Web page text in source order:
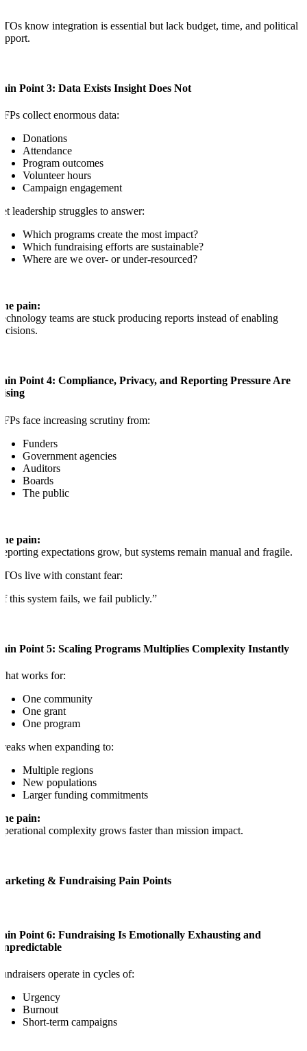
know integration is essential but lack budget, time, and political
Point 3: Data Exists Insight Does Not
collect enormous data:
Donations
Attendance
Program outcomes
Volunteer hours
Campaign engagement
leadership struggles to answer:
Which programs create the most impact?
Which fundraising efforts are sustainable?
Where are we over- or under-resourced?
pain:
teams are stuck producing reports instead of enabling
Point 4: Compliance, Privacy, and Reporting Pressure Are
face increasing scrutiny from:
Funders
Government agencies
Auditors
Boards
The public
pain:
expectations grow, but systems remain manual and fragile.
live with constant fear:
this system fails, we fail publicly.”
Point 5: Scaling Programs Multiplies Complexity Instantly
works for:
One community
One grant
One program
when expanding to:
Multiple regions
New populations
Larger funding commitments
pain:
complexity grows faster than mission impact.
& Fundraising Pain Points
Point 6: Fundraising Is Emotionally Exhausting and
operate in cycles of:
Urgency
Burnout
Short-term campaigns